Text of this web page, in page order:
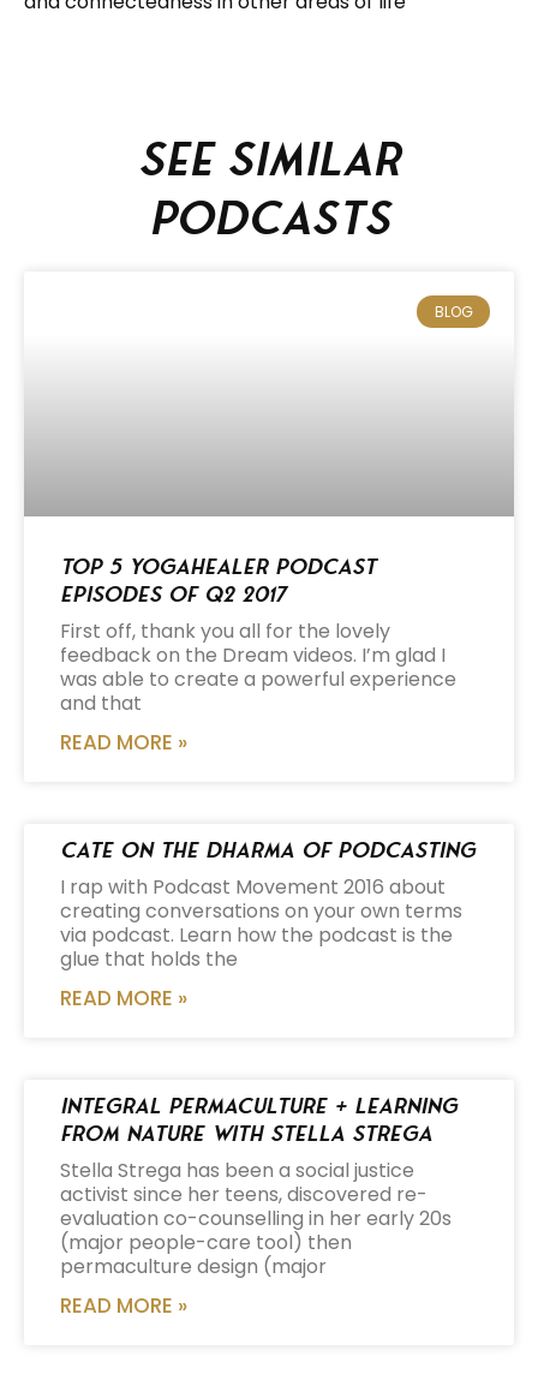
See similar
podcasts
BLOG
Top 5 Yogahealer Podcast
Episodes of Q2 2017
First off, thank you all for the lovely
feedback on the Dream videos. I’m glad I
was able to create a powerful experience
and that
READ MORE »
Cate on the Dharma of Podcasting
I rap with Podcast Movement 2016 about
creating conversations on your own terms
via podcast. Learn how the podcast is the
glue that holds the
READ MORE »
Integral Permaculture + Learning
from Nature with Stella Strega
Stella Strega has been a social justice
activist since her teens, discovered re-
evaluation co-counselling in her early 20s
(major people-care tool) then
permaculture design (major
READ MORE »